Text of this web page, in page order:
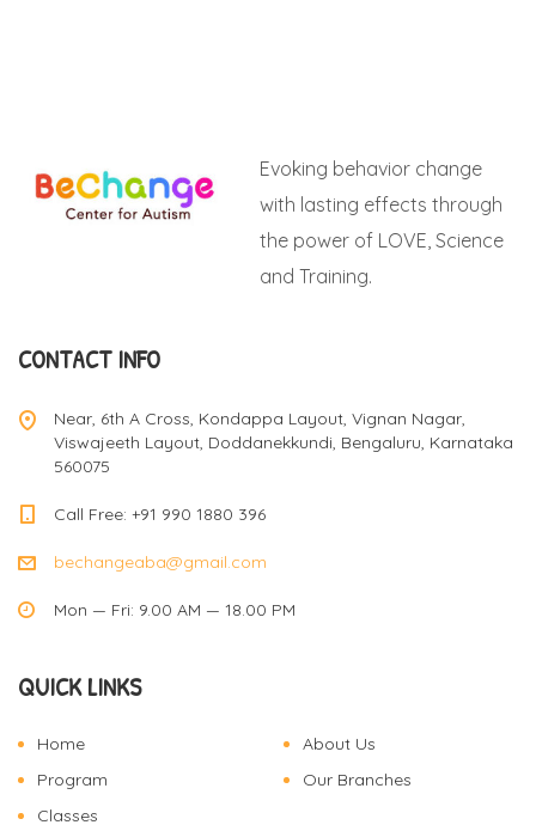
s
a
v
i
g
a
t
Evoking behavior change
with lasting effects through
the power of LOVE, Science
and Training.
CONTACT INFO
Near, 6th A Cross, Kondappa Layout, Vignan Nagar,
Viswajeeth Layout, Doddanekkundi, Bengaluru, Karnataka
560075
Call Free: +91 990 1880 396
bechangeaba@gmail.com
Mon — Fri: 9.00 AM — 18.00 PM
QUICK LINKS
Home
About Us
Program
Our Branches
Classes